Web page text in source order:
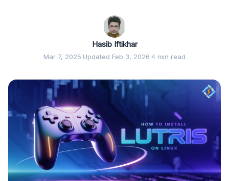
Hasib Iftikhar
Mar 7, 2025·Updated Feb 3, 2026·4 min read